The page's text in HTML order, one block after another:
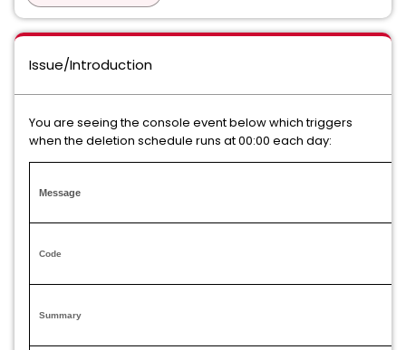
Issue/Introduction
You are seeing the console event below which triggers
when the deletion schedule runs at 00:00 each day:
Message
Code
Summary